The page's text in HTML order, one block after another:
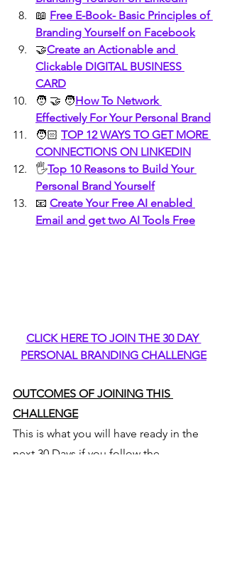
📖 Free E-Book- Basic Principles of
Branding Yourself on Facebook
🤝Create an Actionable and
Clickable DIGITAL BUSINESS
CARD
🧑 🤝 🧑How To Network
Effectively For Your Personal Brand
🧑🏻 TOP 12 WAYS TO GET MORE
CONNECTIONS ON LINKEDIN
🖐️Top 10 Reasons to Build Your
Personal Brand Yourself
📧 Create Your Free AI enabled
Email and get two AI Tools Free
CLICK HERE TO JOIN THE 30 DAY
PERSONAL BRANDING CHALLENGE
OUTCOMES OF JOINING THIS
CHALLENGE
This is what you will have ready in the
next 30 Days if you follow the